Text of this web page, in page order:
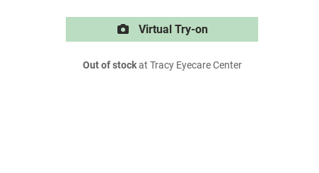
Virtual Try-on
Out of stockat Tracy Eyecare Center